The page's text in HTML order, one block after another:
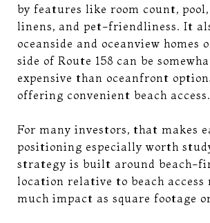
by features like room count,
linens, and pet-friendliness. It
oceanside and oceanview homes
side of Route 158 can be
expensive than oceanfront
offering convenient beach access.
For many investors, that makes
positioning especially worth
strategy is built around beach-
location relative to beach access
much impact as square footage